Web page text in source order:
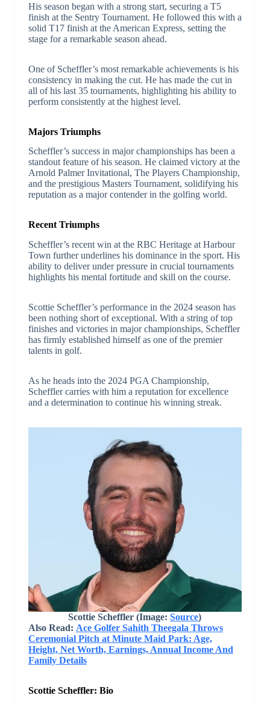
His season began with a strong start, securing a T5
finish at the Sentry Tournament. He followed this with a
solid T17 finish at the American Express, setting the
stage for a remarkable season ahead.
One of Scheffler’s most remarkable achievements is his
consistency in making the cut. He has made the cut in
all of his last 35 tournaments, highlighting his ability to
perform consistently at the highest level.
Majors Triumphs
Scheffler’s success in major championships has been a
standout feature of his season. He claimed victory at the
Arnold Palmer Invitational, The Players Championship,
and the prestigious Masters Tournament, solidifying his
reputation as a major contender in the golfing world.
Recent Triumphs
Scheffler’s recent win at the RBC Heritage at Harbour
Town further underlines his dominance in the sport. His
ability to deliver under pressure in crucial tournaments
highlights his mental fortitude and skill on the course.
Scottie Scheffler’s performance in the 2024 season has
been nothing short of exceptional. With a string of top
finishes and victories in major championships, Scheffler
has firmly established himself as one of the premier
talents in golf.
As he heads into the 2024 PGA Championship,
Scheffler carries with him a reputation for excellence
and a determination to continue his winning streak.
Scottie Scheffler(Image:Source)
Also Read: Ace Golfer Sahith Theegala Throws
Ceremonial Pitch at Minute Maid Park: Age,
Height, Net Worth, Earnings, Annual Income And
Family Details
Scottie Scheffler: Bio